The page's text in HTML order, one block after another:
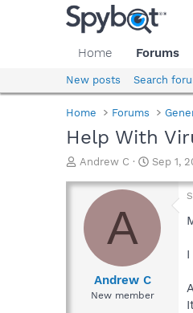
Home Forums
New posts Search
Home Forums
Help With
T
r
a
d
Andrew C
S
a
r
a
Sep 1,
A
Andrew C
New member